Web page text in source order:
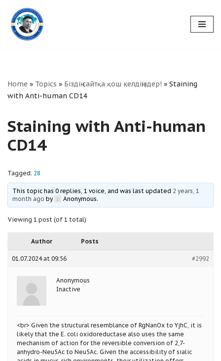
Skip
to
Home » Topics » Біздің сайтқа қош келдіңіздер! » Staining
with Anti-human CD14
Staining with Anti-human
CD14
Tagged: 28
This topic has 0 replies, 1 voice, and was last updated 2 years, 1
month ago by Anonymous.
Viewing 1 post (of 1 total)
Author Posts
01.07.2024 at 09:56 #2992
Anonymous
Inactive
<br> Given the structural resemblance of RgNanOx to YjhC, it is
likely that the E. coli oxidoreductase also uses the same
mechanism of action for the reversible conversion of 2,7-
anhydro-Neu5Ac to Neu5Ac. Given the accessibility of sialic